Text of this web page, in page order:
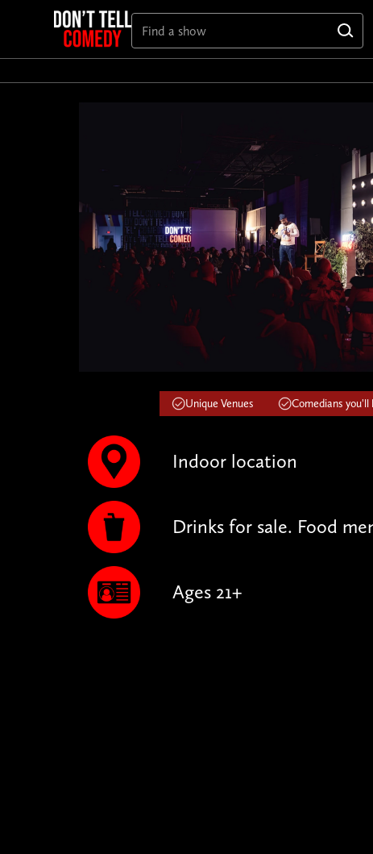
Unique Venues Comedians you'll
Indoor location
Drinks for sale. Food
Ages 21+